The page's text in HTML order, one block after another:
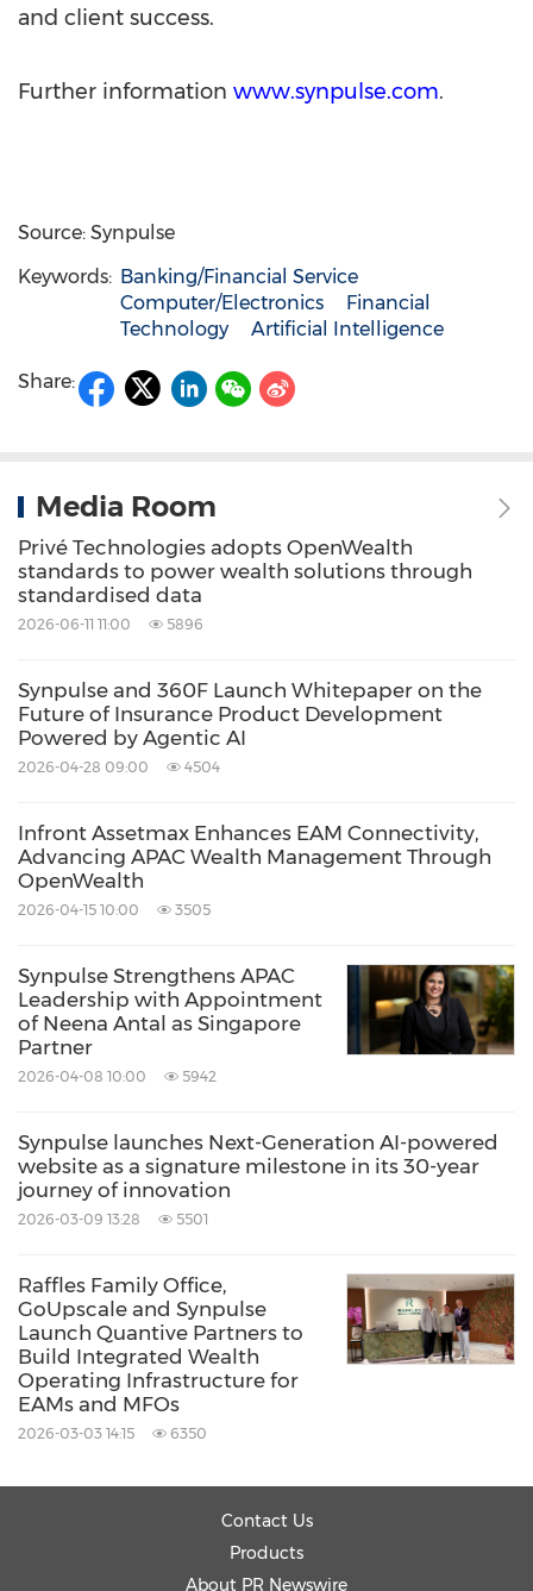
and client success.
Further information www.synpulse.com.
Source: Synpulse
Keywords: Banking/Financial Service
Computer/Electronics
Financial
Technology
Artificial Intelligence
Share:
Media Room
Privé Technologies adopts OpenWealth
standards to power wealth solutions through
standardised data
2026-06-11 11:00 5896
Synpulse and 360F Launch Whitepaper on the
Future of Insurance Product Development
Powered by Agentic AI
2026-04-28 09:00 4504
Infront Assetmax Enhances EAM Connectivity,
Advancing APAC Wealth Management Through
OpenWealth
2026-04-15 10:00 3505
Synpulse Strengthens APAC
Leadership with Appointment
of Neena Antal as Singapore
Partner
2026-04-08 10:00 5942
Synpulse launches Next-Generation AI-powered
website as a signature milestone in its 30-year
journey of innovation
2026-03-09 13:28 5501
Raffles Family Office,
GoUpscale and Synpulse
Launch Quantive Partners to
Build Integrated Wealth
Operating Infrastructure for
EAMs and MFOs
2026-03-03 14:15 6350
Contact Us
Products
About PR Newswire